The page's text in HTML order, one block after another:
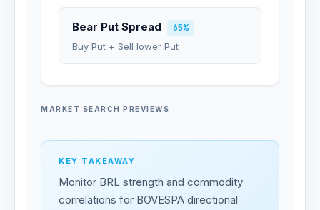
Bear Put Spread
65%
Buy Put + Sell lower Put
MARKET SEARCH PREVIEWS
KEY TAKEAWAY
Monitor BRL strength and commodity
correlations for BOVESPA directional